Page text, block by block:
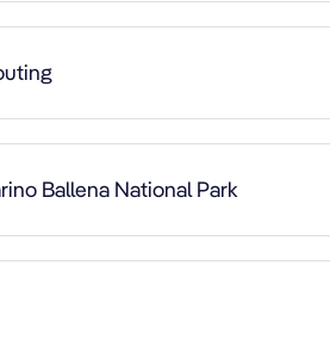
Ballena National Park